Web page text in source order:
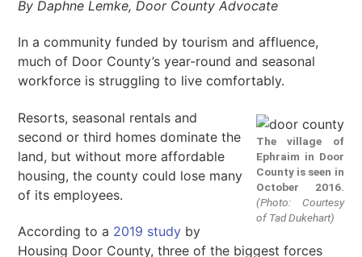
By Daphne Lemke, Door County Advocate
In a community funded by tourism and affluence,
much of Door County’s year-round and seasonal
workforce is struggling to live comfortably.
The village of
Ephraim in Door
County is seen in
October 2016.
(Photo: Courtesy
of Tad Dukehart)
Resorts, seasonal rentals and
second or third homes dominate the
land, but without more affordable
housing, the county could lose many
of its employees.
According to a 2019 study by
Housing Door County, three of the biggest forces